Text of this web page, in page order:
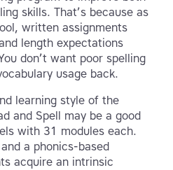
skills. That’s because as
written assignments
length expectations
don’t want poor spelling
usage back.
learning style of the
and Spell may be a good
with 31 modules each.
a phonics-based
acquire an intrinsic